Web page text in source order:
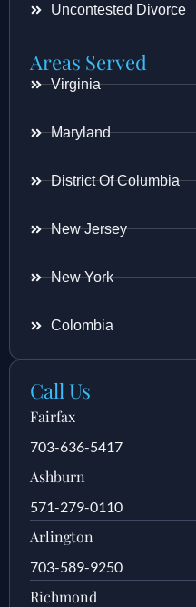
Uncontested Divorce
Areas Served
Virginia
Maryland
District Of Columbia
New Jersey
New York
Colombia
Call Us
Fairfax
703-636-5417
Ashburn
571-279-0110
Arlington
703-589-9250
Richmond